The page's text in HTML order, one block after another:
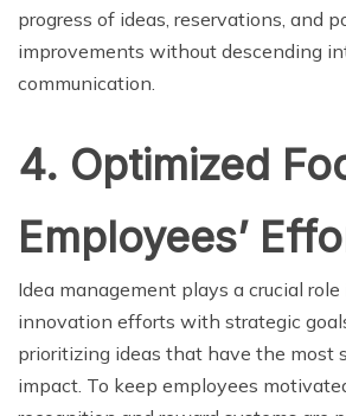
progress of ideas, reservations, and
improvements without descending
communication.
4. Optimized
Employees’
Idea management plays a crucial
innovation efforts with strategic
prioritizing ideas that have the most
impact. To keep employees